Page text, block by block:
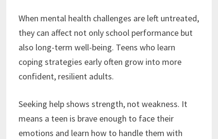
When mental health challenges are left untreated,
they can affect not only school performance but
also long-term well-being. Teens who learn
coping strategies early often grow into more
confident, resilient adults.
Seeking help shows strength, not weakness. It
means a teen is brave enough to face their
emotions and learn how to handle them with